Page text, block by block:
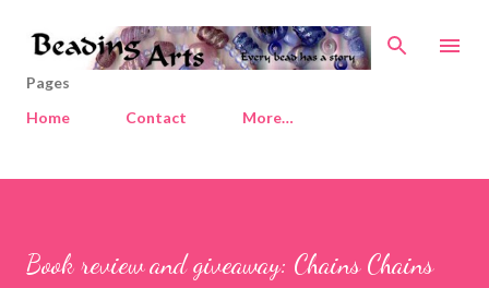
Skip to main content
Pages
Home
Contact More…
Book review and giveaway: Chains Chains